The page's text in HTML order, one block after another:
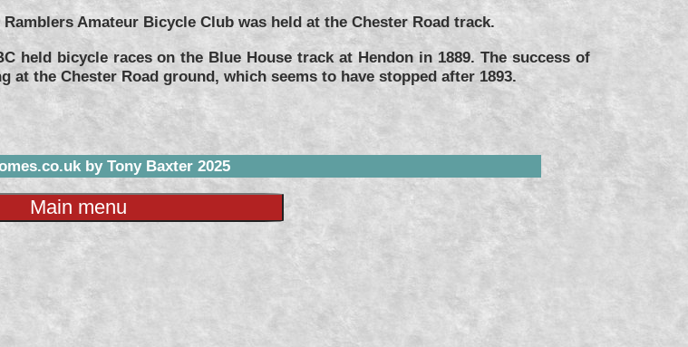
Amateur Bicycle Club was held at the Chester Road track.
held bicycle races on the Blue House track at Hendon in 1889. The success of
the Chester Road ground, which seems to have stopped after 1893.
by Tony Baxter 2025
Main menu